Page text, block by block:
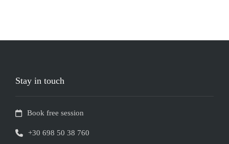
Stay in touch
Book free session
+30 698 50 38 760